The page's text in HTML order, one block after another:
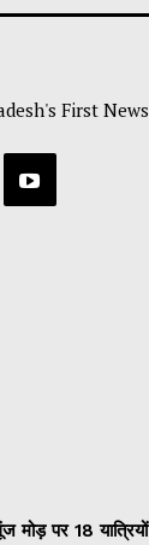
First
मोड़ पर 18